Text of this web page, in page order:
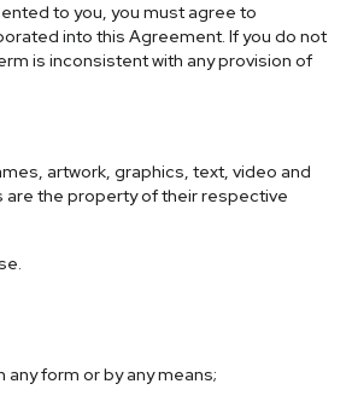
to you, you must agree to
into this Agreement. If you do not
is inconsistent with any provision of
artwork, graphics, text, video and
are the property of their respective
form or by any means;